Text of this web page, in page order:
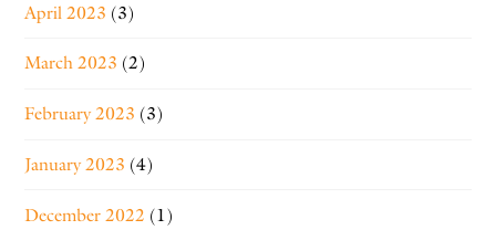
April 2023 (3)
March 2023 (2)
February 2023 (3)
January 2023 (4)
December 2022 (1)